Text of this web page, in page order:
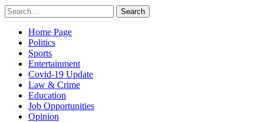
Home Page
Politics
Sports
Entertainment
Covid-19 Update
Law & Crime
Education
Job Opportunities
Opinion